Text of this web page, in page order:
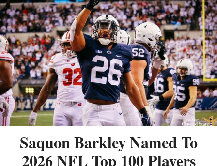
Saquon Barkley Named To
2026 NFL Top 100 Players